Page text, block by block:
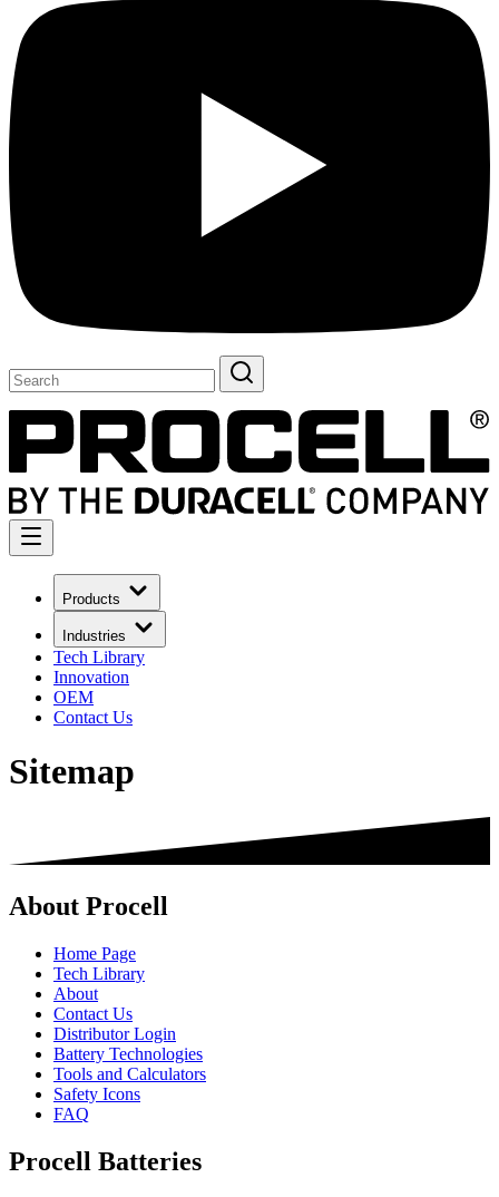
Products
Industries
Tech Library
Innovation
OEM
Contact Us
Sitemap
About Procell
Home Page
Tech Library
About
Contact Us
Distributor Login
Battery Technologies
Tools and Calculators
Safety Icons
FAQ
Procell Batteries